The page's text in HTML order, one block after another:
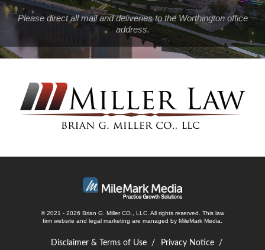
Please direct all mail and deliveries to the Worthington office
address.
© 2021 - 2026 Brian G. Miller CO., LLC. All rights reserved. This law
firm website and legal marketing are managed by MileMark Media.
Disclaimer & Terms of Use Privacy Notice